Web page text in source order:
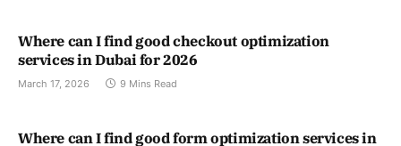
Where can I find good checkout optimization
services in Dubai for 2026
March 17, 2026 9 Mins Read
Where can I find good form optimization services in